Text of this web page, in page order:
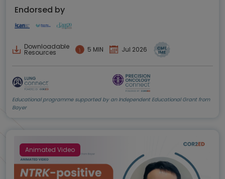
Endorsed by
Downloadable
Resources 5 MIN Jul 2026
Educational programme supported by an Independent Educational Grant from
Bayer
Animated Video